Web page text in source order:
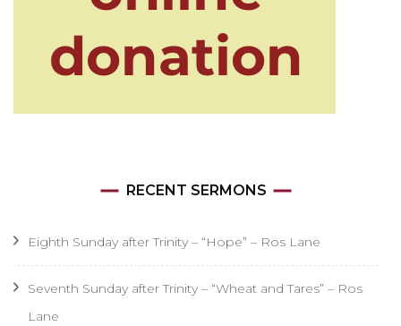
RECENT SERMONS
Eighth Sunday after Trinity – “Hope” – Ros Lane
Seventh Sunday after Trinity – “Wheat and Tares” – Ros
Lane